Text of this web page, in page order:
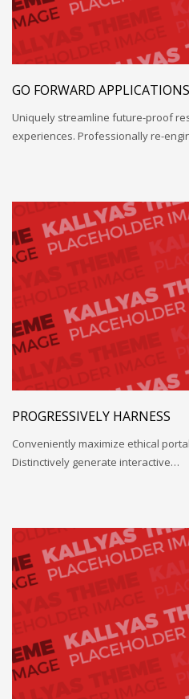
GO FORWARD APPLICATIONS
Uniquely streamline future-proof
experiences. Professionally re-
PROGRESSIVELY HARNESS
Conveniently maximize ethical
Distinctively generate interactive…